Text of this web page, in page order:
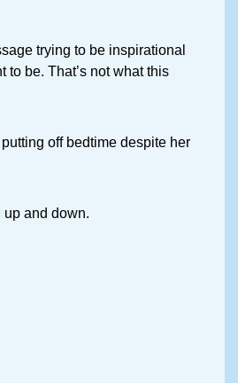
trying to be inspirational
be. That’s not what this
off bedtime despite her
and down.